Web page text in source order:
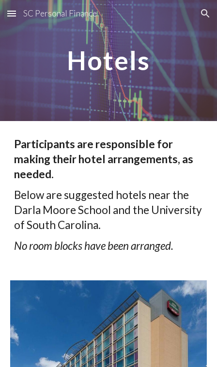
Skip to main content Skip to navigation
SC Personal Finance
Hotels
Participants are responsible for
making their hotel arrangements, as
needed.
Below are suggested hotels near the
Darla Moore School and the University
of South Carolina.
No room blocks have been arranged.